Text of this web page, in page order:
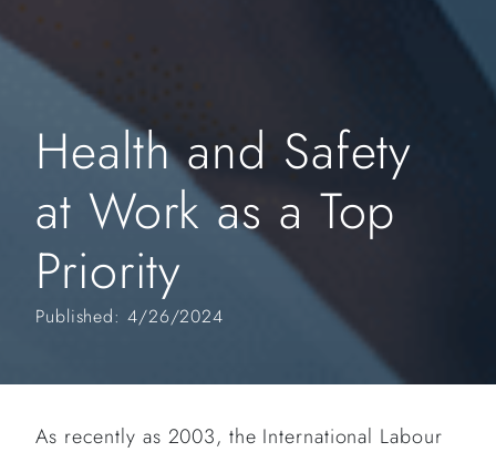
Health and Safety
at Work as a Top
Priority
Published: 4/26/2024
As recently as 2003, the International Labour